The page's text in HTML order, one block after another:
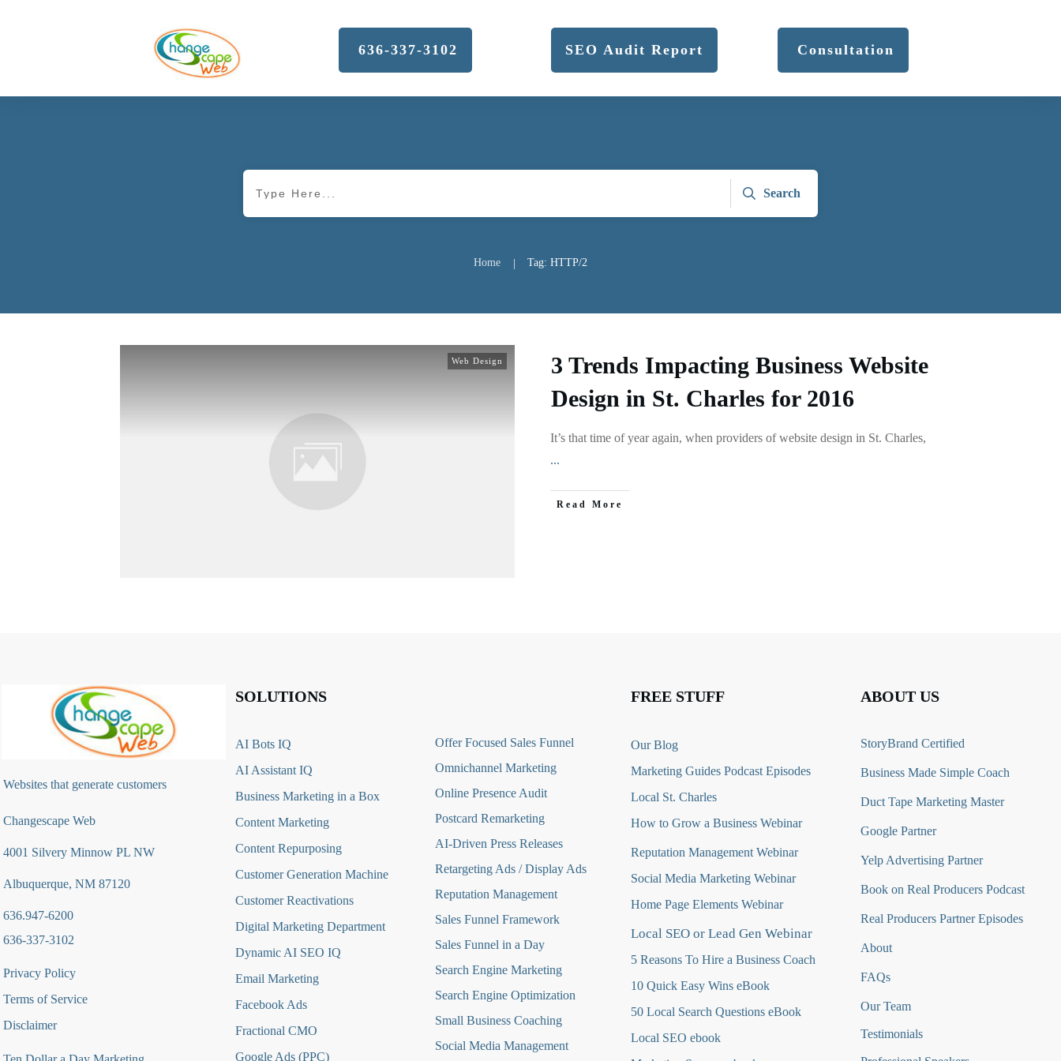
636-337-3102 SEO Audit Report Consultation
Search
Home | Tag: HTTP/2
Web Design
3 Trends Impacting Business Website
Design in St. Charles for 2016
It’s that time of year again, when providers of website design in St. Charles,
...
Read More
Websites that generate customers
Changescape Web
4001 Silvery Minnow PL NW
Albuquerque, NM 87120
636.947-6200
636-337-3102
Privacy Policy
Terms of Service
Disclaimer
SOLUTIONS
AI Bots IQ
AI Assistant IQ
Business Marketing in a Box
Content Marketing
Content Repurposing
Customer Generation Machine
Customer Reactivations
Digital Marketing Department
Dynamic AI SEO IQ
Email Marketing
Facebook Ads
Fractional CMO
Google Ads (PPC)
Offer Focused Sales Funnel
Omnichannel Marketing
Online Presence Audit
Postcard Remarketing
AI-Driven Press Releases
Retargeting Ads / Display Ads
Reputation Management
Sales Funnel Framework
Sales Funnel in a Day
Search Engine Marketing
Search Engine Optimization
Small Business Coaching
Social Media Management
FREE STUFF
Our Blog
Marketing Guides Podcast Episodes
Local St. Charles
How to Grow a Business Webinar
Reputation Management Webinar
Social Media Marketing Webinar
Home Page Elements Webinar
Local SEO or Lead Gen Webinar
5 Reasons To Hire a Business Coach
10 Quick Easy Wins eBook
50 Local Search Questions eBook
Local SEO ebook
ABOUT US
StoryBrand Certified
Business Made Simple Coach
Duct Tape Marketing Master
Google Partner
Yelp Advertising Partner
Book on Real Producers Podcast
Real Producers Partner Episodes
About
FAQs
Our Team
Testimonials